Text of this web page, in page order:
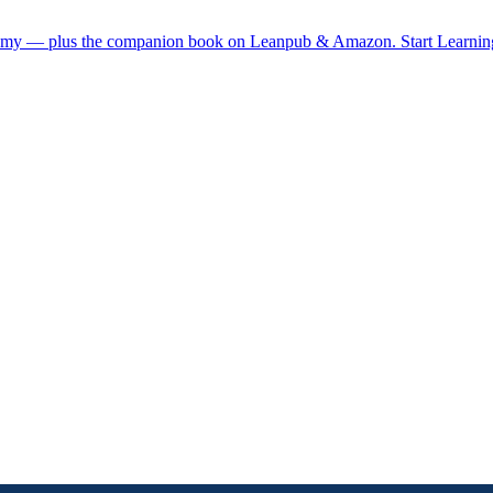
— plus the companion book on Leanpub & Amazon. Start